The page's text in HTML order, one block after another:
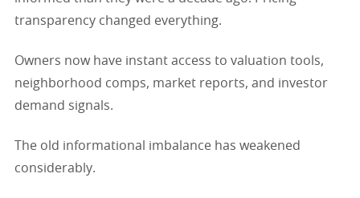
transparency changed everything.
Owners now have instant access to valuation tools,
neighborhood comps, market reports, and investor
demand signals.
The old informational imbalance has weakened
considerably.